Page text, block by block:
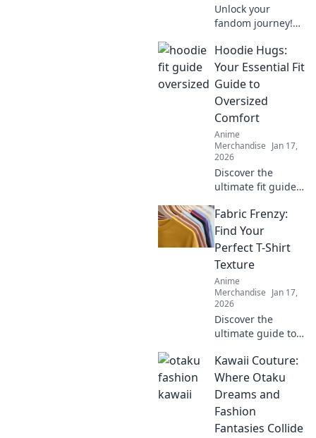
Unlock your
fandom journey!
ultimate Shonen
anime merch that
transforms fans
into passionate
collectors. Dive in
now!
Hoodie Hugs:
Your Essential Fit
Guide to
Oversized
Comfort
Anime
Merchandise Jan 17,
2026
Discover the
ultimate fit guide
hoodies! Embrace
comfort and style
with Hoodie Hugs
—your go-to for
cozy fashion tips!
Fabric Frenzy:
Find Your
Perfect T-Shirt
Texture
Anime
Merchandise Jan 17,
2026
Discover the
ultimate guide to
Dive into Fabric
Frenzy and find
your perfect fit for
style, comfort, and
flair.
Kawaii Couture:
Where Otaku
Dreams and
Fashion
Fantasies Collide